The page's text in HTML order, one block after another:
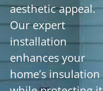
aesthetic appeal.
Our expert
installation
enhances your
home’s insulation